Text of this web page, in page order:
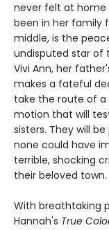
never felt at home
been in her family
middle, is the
undisputed star of
Vivi Ann, her
makes a fateful
take the route of
motion that will
sisters. They will
none could have
terrible, shocking
their beloved town.
With breathtaking
Hannah's True